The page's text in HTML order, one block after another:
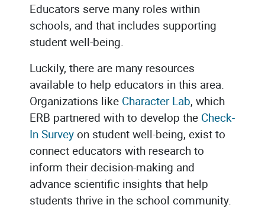
Educators serve many roles within
schools, and that includes supporting
student well-being.
Luckily, there are many resources
available to help educators in this area.
Organizations like Character Lab, which
ERB partnered with to develop the Check-
In Survey on student well-being, exist to
connect educators with research to
inform their decision-making and
advance scientific insights that help
students thrive in the school community.